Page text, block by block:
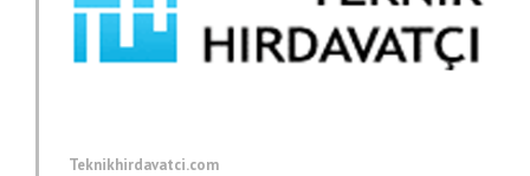
Teknikhirdavatci.com